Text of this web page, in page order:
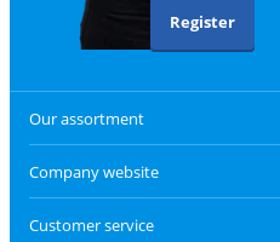
Register
Our assortment
Company website
Customer service